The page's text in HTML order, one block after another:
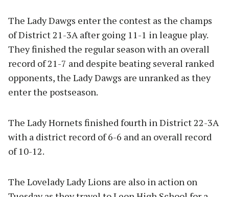
The Lady Dawgs enter the contest as the champs
of District 21-3A after going 11-1 in league play.
They finished the regular season with an overall
record of 21-7 and despite beating several ranked
opponents, the Lady Dawgs are unranked as they
enter the postseason.
The Lady Hornets finished fourth in District 22-3A
with a district record of 6-6 and an overall record
of 10-12.
The Lovelady Lady Lions are also in action on